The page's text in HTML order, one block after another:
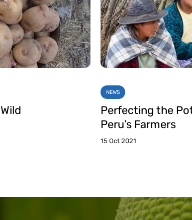
NEWS
Perfecting the
Peru’s Farmers
15 Oct 2021